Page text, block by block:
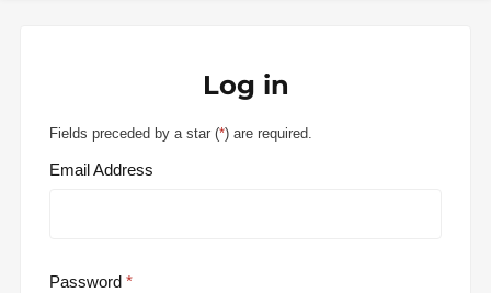
Log in
Fields preceded by a star (*) are required.
Email Address
Password